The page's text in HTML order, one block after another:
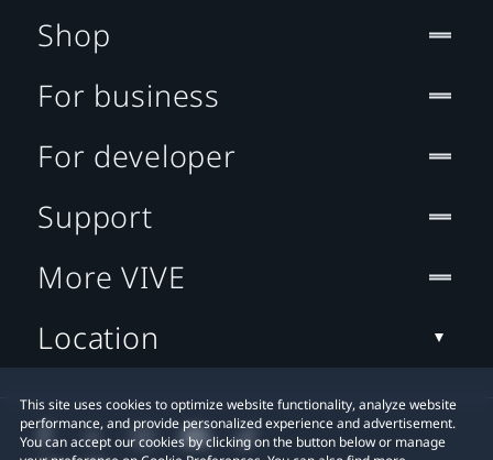
This site uses cookies to optimize website functionality, analyze website
performance, and provide personalized experience and advertisement.
You can accept our cookies by clicking on the button below or manage
Shop
For business
For developer
Support
More VIVE
Location